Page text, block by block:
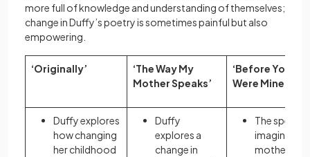
more full of knowledge and understanding of themselves;
change in Duffy’s poetry is sometimes painful but also
empowering.
‘Originally’
‘The Way My
Mother Speaks’
‘Before You
Were Mine’
Duffy explores
how changing
her childhood
Duffy
explores a
change in
The speaker
imagines
mother’s